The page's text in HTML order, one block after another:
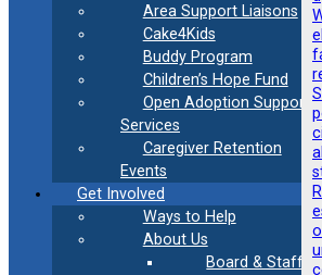
Area Support Liaisons
Cake4Kids
Buddy Program
Children’s Hope Fund
Open Adoption Support
Services
Caregiver Retention
Events
Get Involved
Ways to Help
About Us
Board & Staff